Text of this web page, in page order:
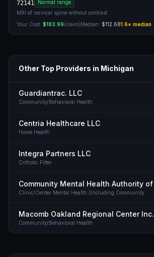
72141
Normal range
MRI of cervical spine without contrast
Your Cost: $183.99/claim Median: $112.681.6× median
Other Top Providers in Michigan
Guardiantrac. LLC
Community/Behavioral Health
Centria Healthcare LLC
Home Health
Integra Partners LLC
Orthotic Fitter
Clinic/Center Mental Health (Including Community
Macomb Oakland Regional Center Inc.
Community/Behavioral Health